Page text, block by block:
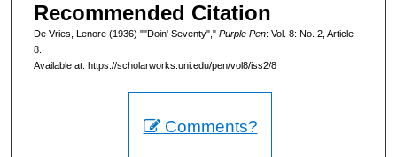
Recommended Citation
De Vries, Lenore (1936) ""Doin' Seventy"," Purple Pen: Vol. 8: No. 2, Article
8.
Available at: https://scholarworks.uni.edu/pen/vol8/iss2/8
Comments?